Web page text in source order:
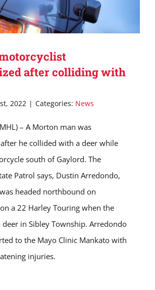
after colliding with
2022 | Categories: News
– A Morton man was
he collided with a deer while
south of Gaylord. The
Patrol says, Dustin Arredondo,
headed northbound on
a 22 Harley Touring when the
deer in Sibley Township. Arredondo
to the Mayo Clinic Mankato with
injuries.